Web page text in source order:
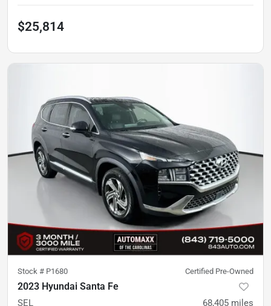
$25,814
Stock # P1680 Certified Pre-Owned
2023 Hyundai Santa Fe
SEL 68,405 miles